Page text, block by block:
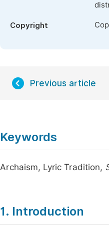
Copyright
Previous article
Keywords
Archaism, Lyric Tradition,
1. Introduction